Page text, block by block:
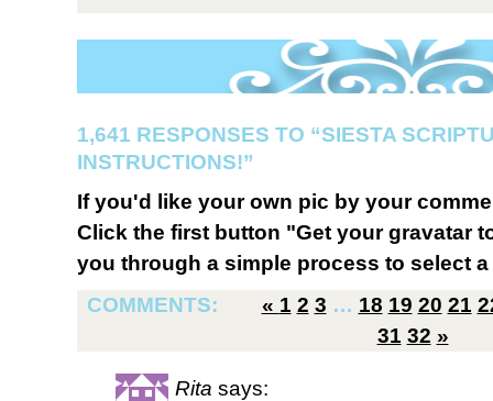
1,641 RESPONSES TO “SIESTA
INSTRUCTIONS!”
If you'd like your own pic by your
Click the first button "Get your gravatar
you through a simple process to select
COMMENTS:
« 1 2 3 … 18 19 20 21
31 32 »
Rita says: